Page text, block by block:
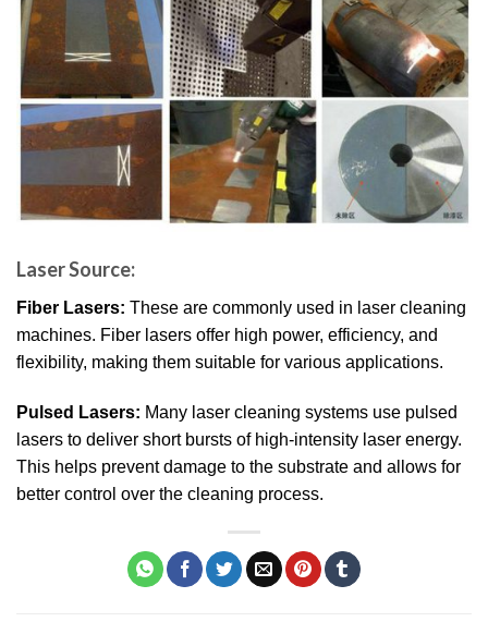
Laser Source:
Fiber Lasers: These are commonly used in laser cleaning
machines. Fiber lasers offer high power, efficiency, and
flexibility, making them suitable for various applications.
Pulsed Lasers: Many laser cleaning systems use pulsed
lasers to deliver short bursts of high-intensity laser energy.
This helps prevent damage to the substrate and allows for
better control over the cleaning process.